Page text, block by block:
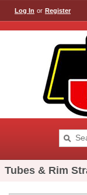
Log In or Register
Tubes & Rim